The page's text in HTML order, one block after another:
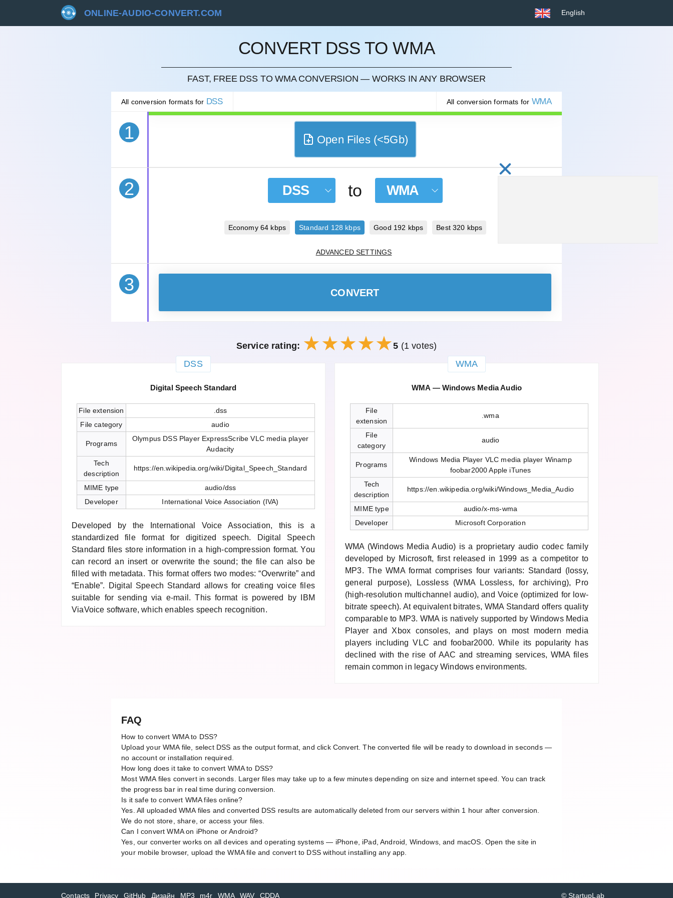
ONLINE-AUDIO-CONVERT.COM English
CONVERT DSS TO WMA
FAST, FREE DSS TO WMA CONVERSION — WORKS IN ANY BROWSER
All conversion formats for DSS All conversion formats for WMA
1
CANCEL
Open Files (<5Gb)
2 DSS to WMA
Economy 64 kbps Standard 128 kbps Good 192 kbps Best 320 kbps
ADVANCED SETTINGS
3 CONVERT
Service rating: 5 (1 votes)
DSS
Digital Speech Standard
File extension
.dss
File category
audio
Programs
Olympus DSS Player ExpressScribe VLC media player
Audacity
Tech
description
https://en.wikipedia.org/wiki/Digital_Speech_Standard
MIME type
audio/dss
Developer
International Voice Association (IVA)
Developed by the International Voice Association, this is a
standardized file format for digitized speech. Digital Speech
Standard files store information in a high-compression format. You
can record an insert or overwrite the sound; the file can also be
filled with metadata. This format offers two modes: “Overwrite” and
“Enable”. Digital Speech Standard allows for creating voice files
suitable for sending via e-mail. This format is powered by IBM
ViaVoice software, which enables speech recognition.
WMA
WMA — Windows Media Audio
File
extension
.wma
File
category
audio
Programs
Windows Media Player VLC media player Winamp
foobar2000 Apple iTunes
Tech
description
https://en.wikipedia.org/wiki/Windows_Media_Audio
MIME type
audio/x-ms-wma
Developer
Microsoft Corporation
WMA (Windows Media Audio) is a proprietary audio codec family
developed by Microsoft, first released in 1999 as a competitor to
MP3. The WMA format comprises four variants: Standard (lossy,
general purpose), Lossless (WMA Lossless, for archiving), Pro
(high-resolution multichannel audio), and Voice (optimized for low-
bitrate speech). At equivalent bitrates, WMA Standard offers quality
comparable to MP3. WMA is natively supported by Windows Media
Player and Xbox consoles, and plays on most modern media
players including VLC and foobar2000. While its popularity has
declined with the rise of AAC and streaming services, WMA files
remain common in legacy Windows environments.
FAQ
How to convert WMA to DSS?
Upload your WMA file, select DSS as the output format, and click Convert. The converted file will be ready to download in seconds —
no account or installation required.
How long does it take to convert WMA to DSS?
Most WMA files convert in seconds. Larger files may take up to a few minutes depending on size and internet speed. You can track
the progress bar in real time during conversion.
Is it safe to convert WMA files online?
Yes. All uploaded WMA files and converted DSS results are automatically deleted from our servers within 1 hour after conversion.
We do not store, share, or access your files.
Can I convert WMA on iPhone or Android?
Yes, our converter works on all devices and operating systems — iPhone, iPad, Android, Windows, and macOS. Open the site in
your mobile browser, upload the WMA file and convert to DSS without installing any app.
Contacts Privacy GitHub Дизайн MP3 m4r WMA WAV CDDA © StartupLab